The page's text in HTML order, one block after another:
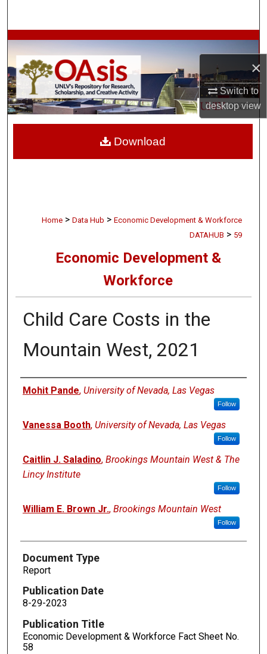
×
Switch to
desktopview
Browse Collections
My Account
About
Home > Data Hub > Economic Development & Workforce
DATAHUB > 59
Economic Development &
Workforce
Child Care Costs in the
Mountain West, 2021
Authors
Mohit Pande, University of Nevada, Las Vegas
Follow
Vanessa Booth, University of Nevada, Las Vegas
Follow
Caitlin J. Saladino, Brookings Mountain West & The
Lincy Institute
Follow
William E. Brown Jr., Brookings Mountain West
Follow
Document Type
Report
Publication Date
8-29-2023
Publication Title
Economic Development & Workforce Fact Sheet No.
58
Download